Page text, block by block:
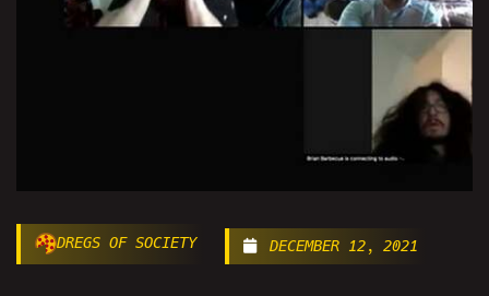
DREGS OF SOCIETY DECEMBER 12, 2021